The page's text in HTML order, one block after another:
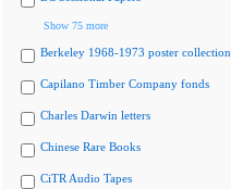
Show 75 more
Berkeley 1968-1973 poster collection
Capilano Timber Company fonds
Charles Darwin letters
Chinese Rare Books
CiTR Audio Tapes